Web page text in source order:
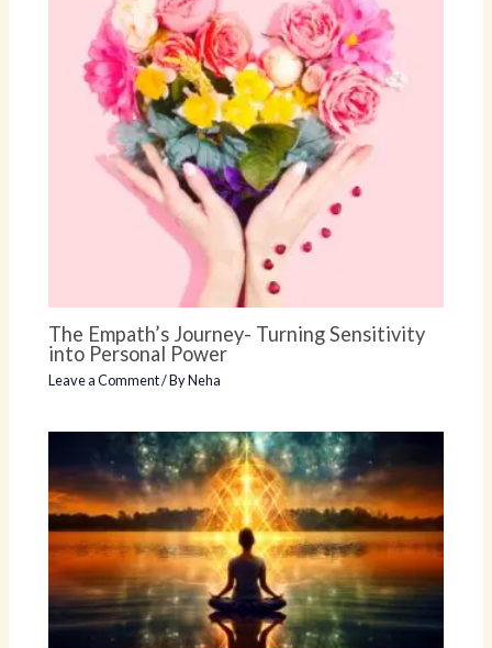
The Empath’s Journey- Turning Sensitivity
into Personal Power
Leave a Comment/ ByNeha